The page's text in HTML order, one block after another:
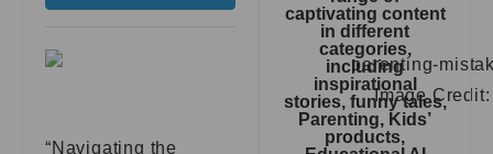
Image
“Navigating the
captivating content
in different
categories,
including
inspirational
stories, funny tales,
Parenting, Kids’
products,